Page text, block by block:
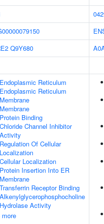
Q9Y680
Endoplasmic Reticulum
Endoplasmic Reticulum
Membrane
Membrane
Protein Binding
Chloride Channel Inhibitor
Activity
Regulation Of Cellular
Localization
Cellular Localization
Protein Insertion Into ER
Membrane
Transferrin Receptor Binding
Alkenylglycerophosphocholine
Hydrolase Activity
more